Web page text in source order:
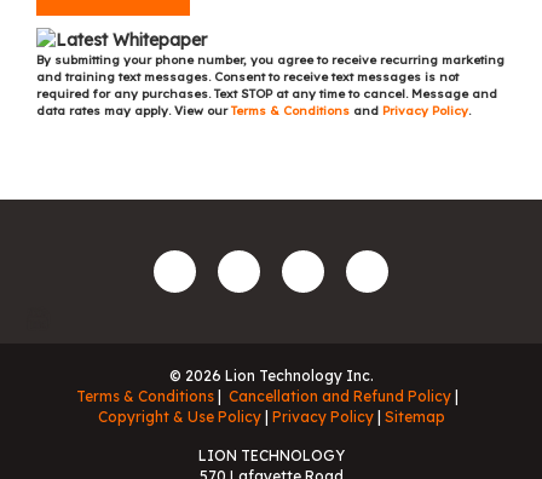
By submitting your phone number, you agree to receive recurring marketing
and training text messages. Consent to receive text messages is not
required for any purchases. Text STOP at any time to cancel. Message and
data rates may apply. View ourTerms & Conditions and Privacy Policy.
© 2026 Lion Technology Inc.
Terms & Conditions
Cancellation and Refund Policy
Copyright & Use Policy
Privacy Policy Sitemap
LION TECHNOLOGY